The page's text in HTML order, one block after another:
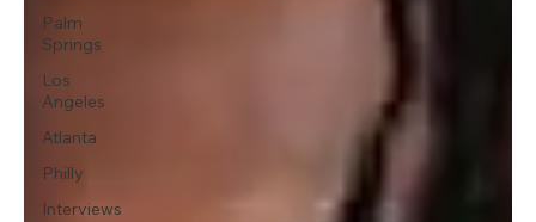
Palm
Springs
Los
Angeles
Atlanta
Philly
Interviews